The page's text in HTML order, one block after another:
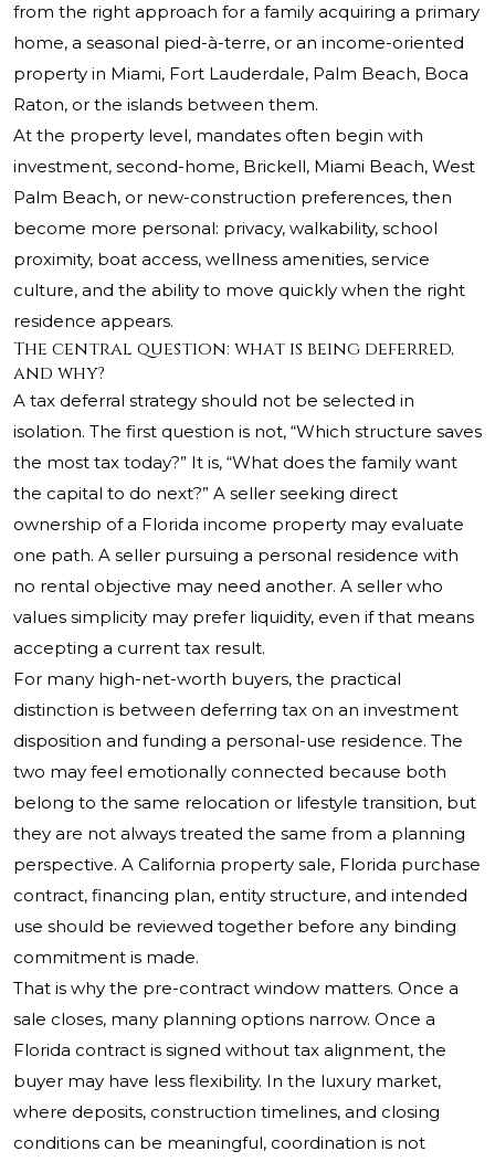
from the right approach for a family acquiring a primary
home, a seasonal pied-à-terre, or an income-oriented
property in Miami, Fort Lauderdale, Palm Beach, Boca
Raton, or the islands between them.
At the property level, mandates often begin with
investment, second-home, Brickell, Miami Beach, West
Palm Beach, or new-construction preferences, then
become more personal: privacy, walkability, school
proximity, boat access, wellness amenities, service
culture, and the ability to move quickly when the right
residence appears.
The central question: what is being deferred,
and why?
A tax deferral strategy should not be selected in
isolation. The first question is not, “Which structure saves
the most tax today?” It is, “What does the family want
the capital to do next?” A seller seeking direct
ownership of a Florida income property may evaluate
one path. A seller pursuing a personal residence with
no rental objective may need another. A seller who
values simplicity may prefer liquidity, even if that means
accepting a current tax result.
For many high-net-worth buyers, the practical
distinction is between deferring tax on an investment
disposition and funding a personal-use residence. The
two may feel emotionally connected because both
belong to the same relocation or lifestyle transition, but
they are not always treated the same from a planning
perspective. A California property sale, Florida purchase
contract, financing plan, entity structure, and intended
use should be reviewed together before any binding
commitment is made.
That is why the pre-contract window matters. Once a
sale closes, many planning options narrow. Once a
Florida contract is signed without tax alignment, the
buyer may have less flexibility. In the luxury market,
where deposits, construction timelines, and closing
conditions can be meaningful, coordination is not